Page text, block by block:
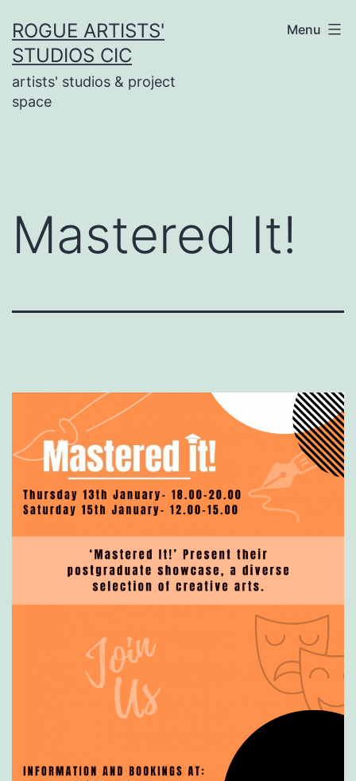
to
content
ROGUE ARTISTS'
STUDIOS CIC
artists' studios & project
space
Menu
Mastered It!